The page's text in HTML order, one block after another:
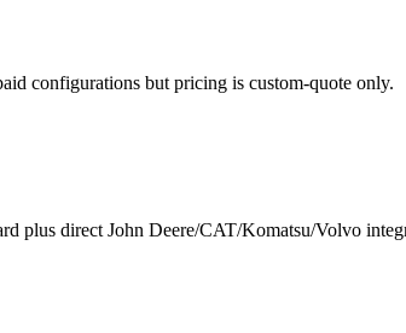
configurations but pricing is custom-quote only.
plus direct John Deere/CAT/Komatsu/Volvo